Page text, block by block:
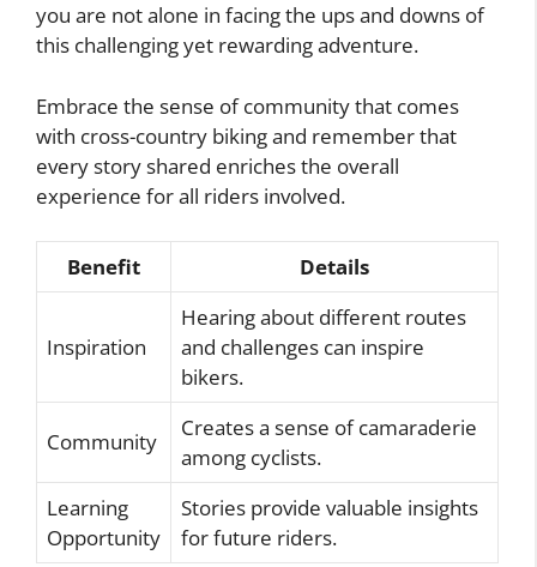
you are not alone in facing the ups and downs of
this challenging yet rewarding adventure.
Embrace the sense of community that comes
with cross-country biking and remember that
every story shared enriches the overall
experience for all riders involved.
Benefit Details
Inspiration
Hearing about different routes
and challenges can inspire
bikers.
Community
Creates a sense of camaraderie
among cyclists.
Learning
Opportunity
Stories provide valuable insights
for future riders.